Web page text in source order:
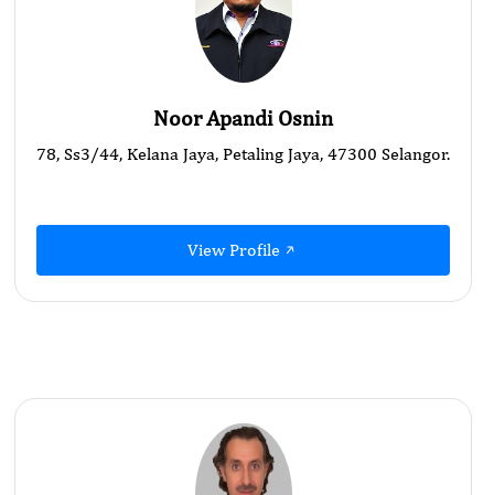
Noor Apandi Osnin
78, Ss3/44, Kelana Jaya, Petaling Jaya, 47300 Selangor.
View Profile